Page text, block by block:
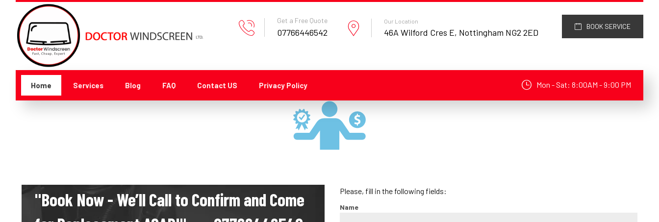
BOOK SERVICE
Our Location
46A Wilford Cres E, Nottingham NG2 2ED
Get a Free Quote
07766446542
Home Services Blog FAQ Contact US Privacy Policy Mon - Sat: 8:00AM - 9:00 PM
"Book Now - We’ll Call to Confirm and Come
Please, fill in the following fields:
Name